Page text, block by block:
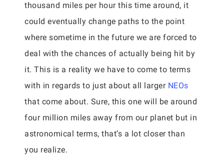
thousand miles per hour this time around, it
could eventually change paths to the point
where sometime in the future we are forced to
deal with the chances of actually being hit by
it. This is a reality we have to come to terms
with in regards to just about all larger NEOs
that come about. Sure, this one will be around
four million miles away from our planet but in
astronomical terms, that’s a lot closer than
you realize.